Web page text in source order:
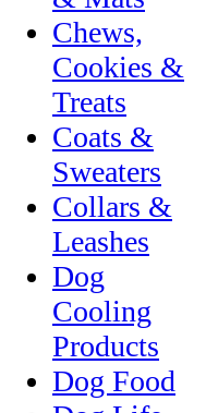
Chews,
Cookies &
Treats
Coats &
Sweaters
Collars &
Leashes
Dog
Cooling
Products
Dog Food